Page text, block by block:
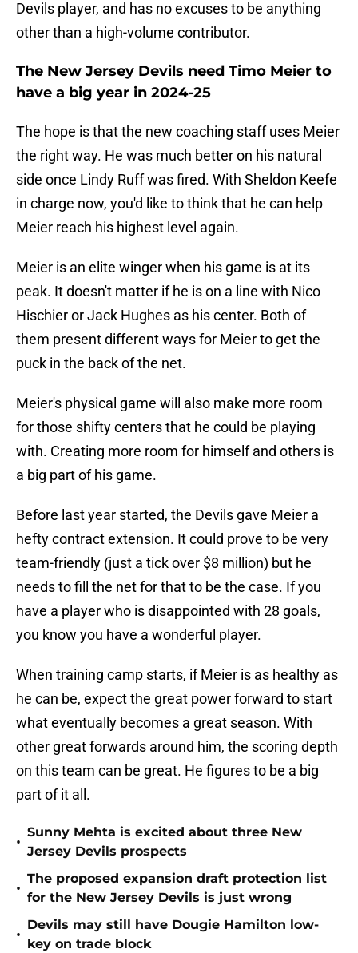
Devils player, and has no excuses to be anything
other than a high-volume contributor.
The New Jersey Devils need Timo Meier to
have a big year in 2024-25
The hope is that the new coaching staff uses Meier
the right way. He was much better on his natural
side once Lindy Ruff was fired. With Sheldon Keefe
in charge now, you'd like to think that he can help
Meier reach his highest level again.
Meier is an elite winger when his game is at its
peak. It doesn't matter if he is on a line with Nico
Hischier or Jack Hughes as his center. Both of
them present different ways for Meier to get the
puck in the back of the net.
Meier's physical game will also make more room
for those shifty centers that he could be playing
with. Creating more room for himself and others is
a big part of his game.
Before last year started, the Devils gave Meier a
hefty contract extension. It could prove to be very
team-friendly (just a tick over $8 million) but he
needs to fill the net for that to be the case. If you
have a player who is disappointed with 28 goals,
you know you have a wonderful player.
When training camp starts, if Meier is as healthy as
he can be, expect the great power forward to start
what eventually becomes a great season. With
other great forwards around him, the scoring depth
on this team can be great. He figures to be a big
part of it all.
•
Sunny Mehta is excited about three New
Jersey Devils prospects
•
The proposed expansion draft protection list
for the New Jersey Devils is just wrong
•
Devils may still have Dougie Hamilton low-
key on trade block